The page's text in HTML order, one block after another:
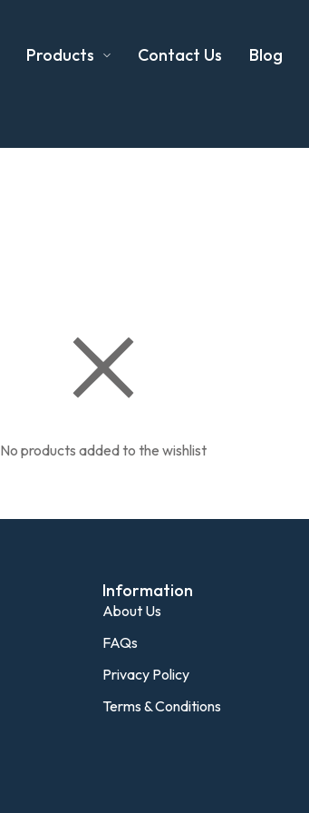
Products Contact Us Blog
No products added to the wishlist
Information
About Us
FAQs
Privacy Policy
Terms & Conditions